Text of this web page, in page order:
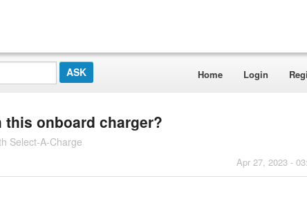
Home Login
onboard charger?
Select-A-Charge
Apr 27, 2023 -